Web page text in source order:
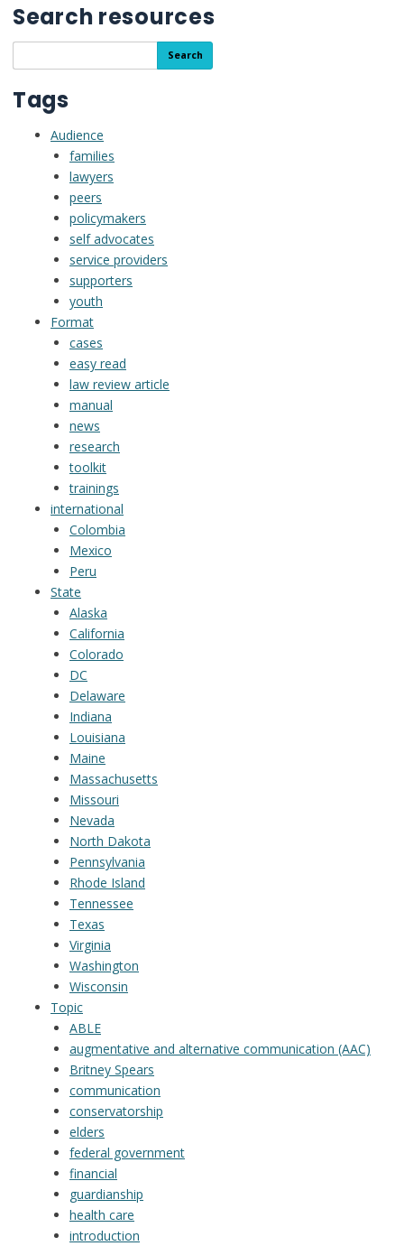
for
People
with
Search resources
the
resource
library
Search
Tags
Audience
families
lawyers
peers
policymakers
self advocates
service providers
supporters
youth
Format
cases
easy read
law review article
manual
news
research
toolkit
trainings
international
Colombia
Mexico
Peru
State
Alaska
California
Colorado
DC
Delaware
Indiana
Louisiana
Maine
Massachusetts
Missouri
Nevada
North Dakota
Pennsylvania
Rhode Island
Tennessee
Texas
Virginia
Washington
Wisconsin
Topic
ABLE
augmentative and alternative communication (AAC)
Britney Spears
communication
conservatorship
elders
federal government
financial
guardianship
health care
introduction